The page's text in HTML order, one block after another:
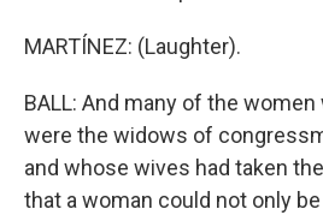
MARTÍNEZ: (Laughter).
BALL: And many of the
were the widows of
and whose wives had taken
that a woman could not only